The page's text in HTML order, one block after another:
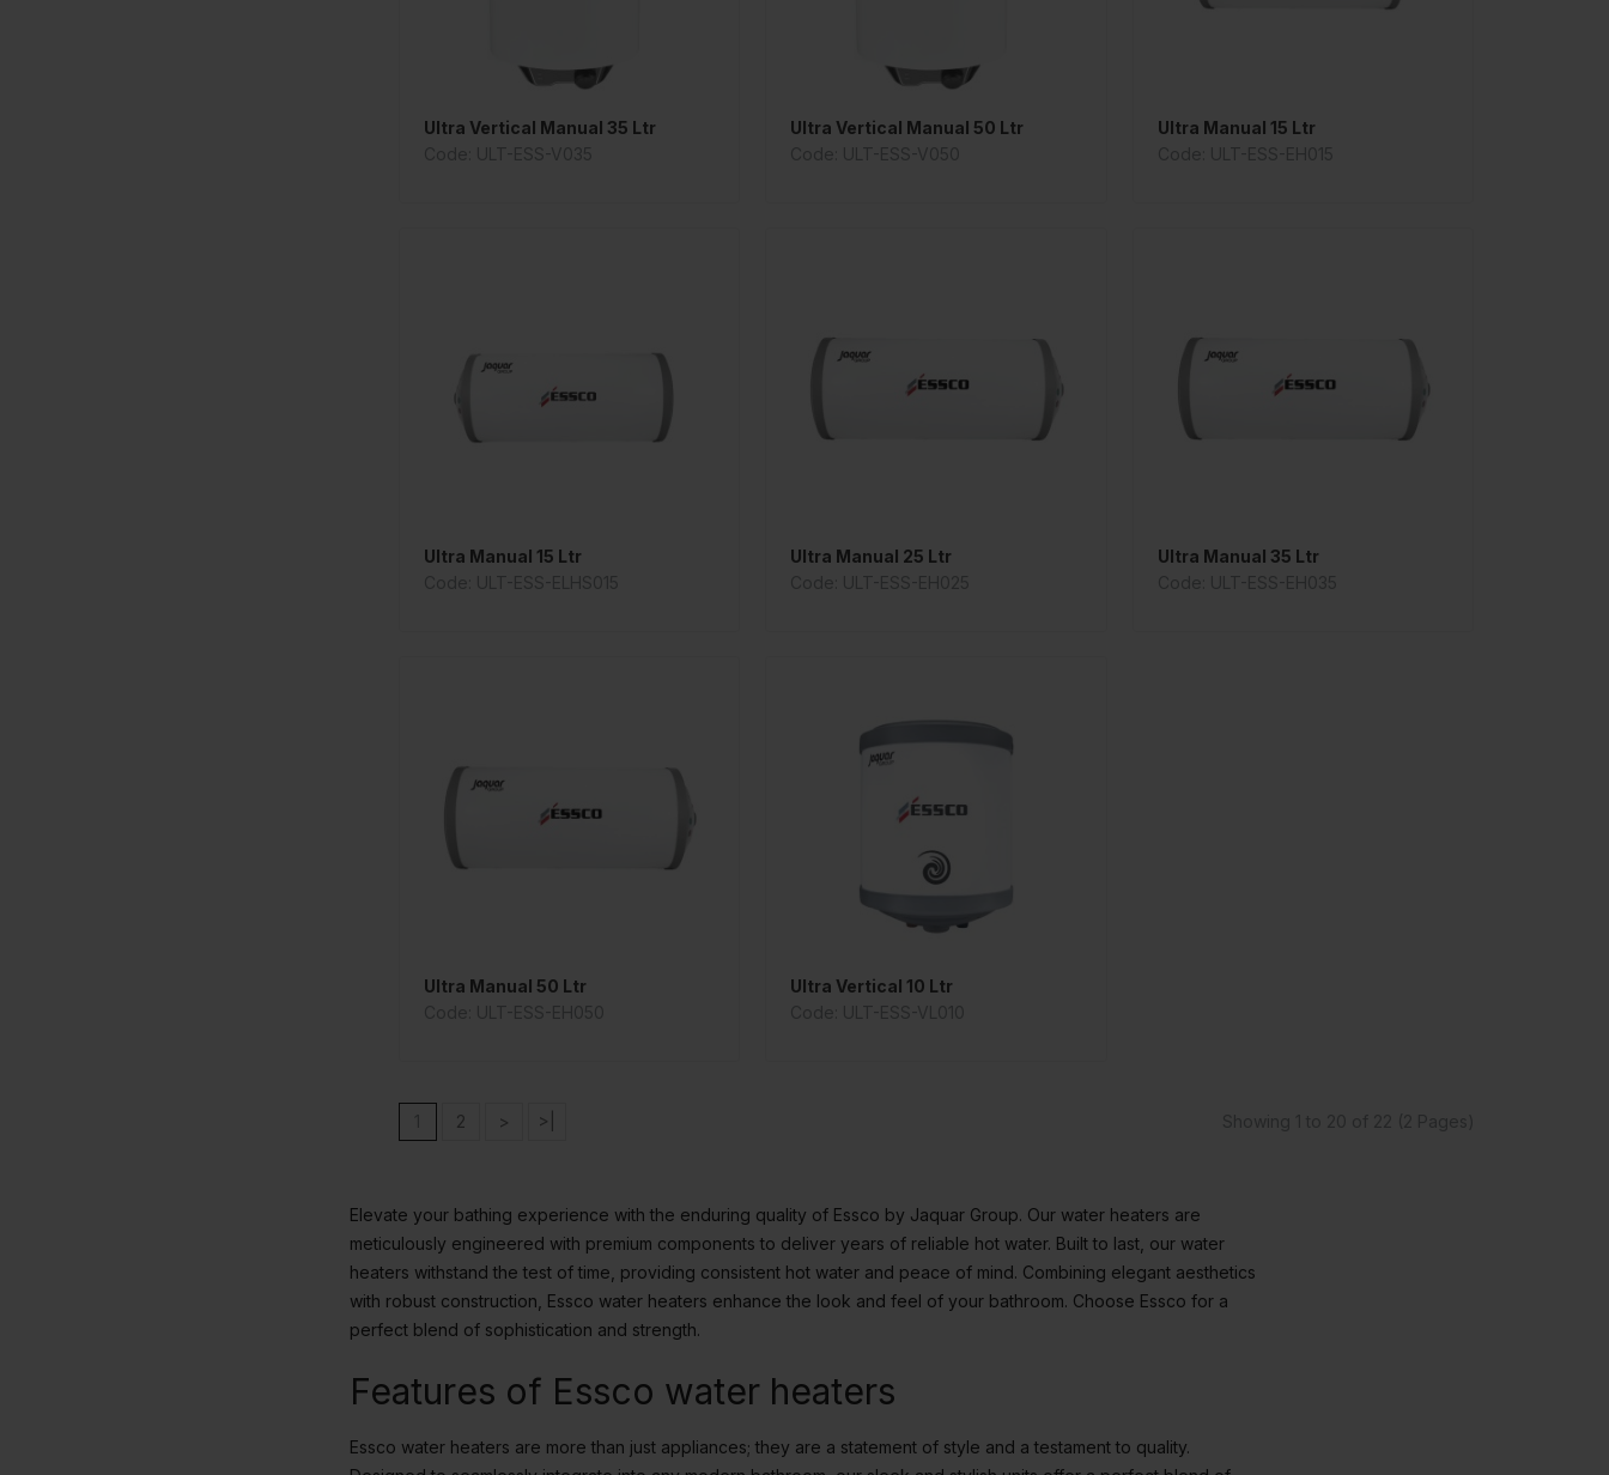
Ultra Vertical Manual 35 Ltr
Ultra Vertical Manual 50 Ltr
Ultra Manual 15 Ltr
Ultra Manual 15 Ltr
Ultra Manual 25 Ltr
Ultra Manual 35 Ltr
Ultra Manual 50 Ltr
Ultra Vertical 10 Ltr
2 > >|
Elevate your bathing experience with the enduring quality of Essco by Jaquar Group. Our water heaters are
meticulously engineered with premium components to deliver years of reliable hot water. Built to last, our water
heaters withstand the test of time, providing consistent hot water and peace of mind. Combining elegant aesthetics
with robust construction, Essco water heaters enhance the look and feel of your bathroom. Choose Essco for a
perfect blend of sophistication and strength.
Features of Essco water heaters
Essco water heaters are more than just appliances; they are a statement of style and a testament to quality.